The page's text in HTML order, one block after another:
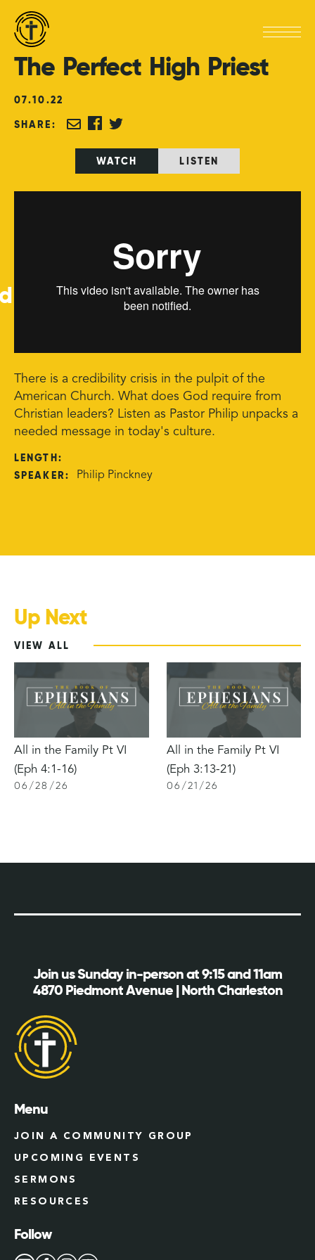
The Perfect High Priest
07.10.22
SHARE:
WATCH LISTEN
There is a credibility crisis in the pulpit of the
American Church. What does God require from
Christian leaders? Listen as Pastor Philip unpacks a
needed message in today's culture.
LENGTH:
SPEAKER:
Philip Pinckney
Up Next
VIEW ALL
All in the Family Pt VI
(Eph 4:1-16)
06 /28 /26
All in the Family Pt VI
(Eph 3:13-21)
06 /21 /26
Join us Sunday in-person at 9:15 and 11am
4870 Piedmont Avenue | North Charleston
Menu
JOIN A COMMUNITY GROUP
UPCOMING EVENTS
SERMONS
RESOURCES
Follow